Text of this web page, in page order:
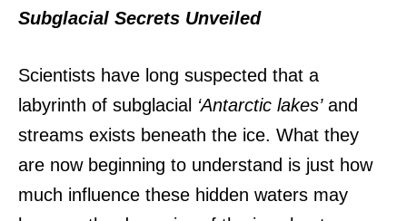
Subglacial Secrets Unveiled
Scientists have long suspected that a
labyrinth of subglacial ‘Antarctic lakes’and
streams exists beneath the ice. What they
are now beginning to understand is just how
much influence these hidden waters may